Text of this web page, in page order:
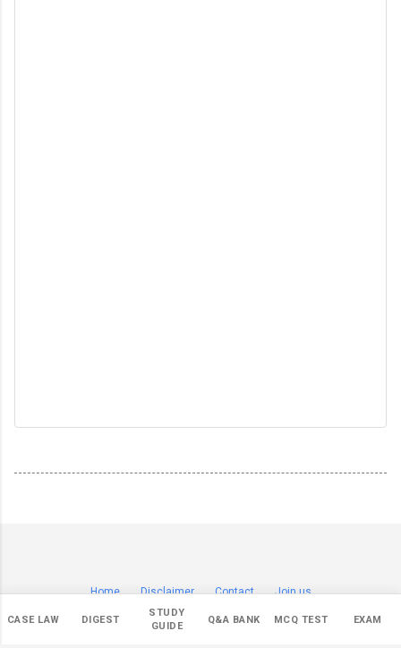
CASE LAW DIGEST
STUDY
GUIDE
Q&A BANK MCQ TEST EXAM
Home Disclaimer Contact Join us
© Copyright 2019- 2026 by
All Rights Reserved.